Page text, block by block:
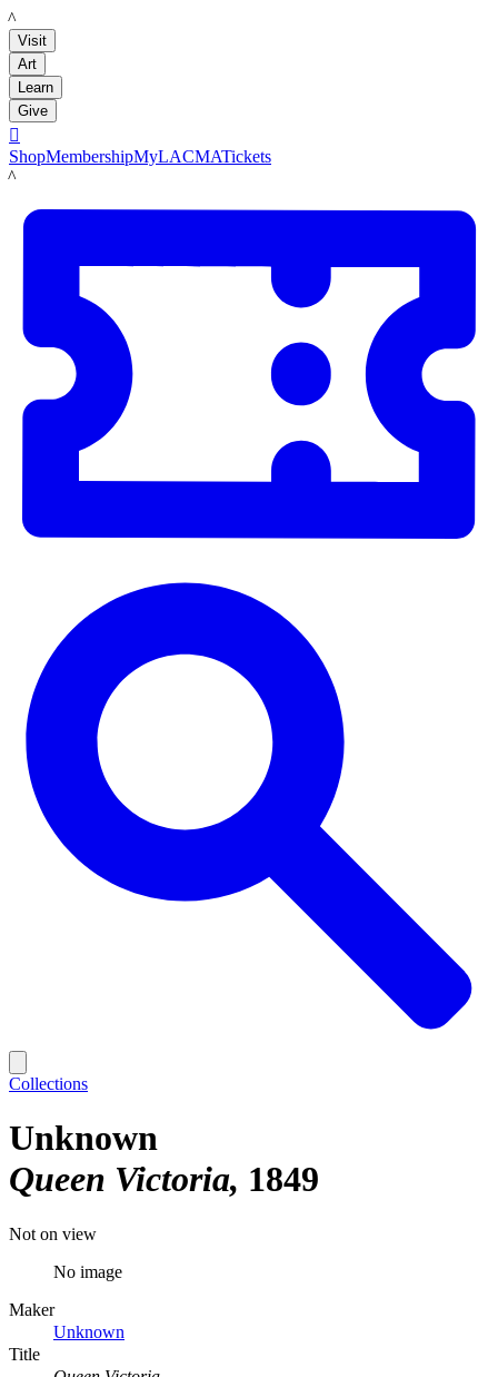
LACMA
Visit
Art
Learn
Give

ShopMembershipMyLACMATickets
LACMA
Collections
Unknown
Queen Victoria 1849
Not on view
No image
Maker
Unknown
Title